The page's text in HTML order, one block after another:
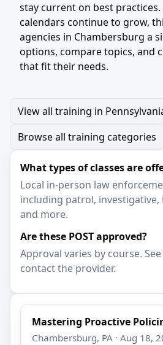
stay current on best
calendars continue to grow,
agencies in Chambersburg a
options, compare topics, and
that fit their needs.
View all training in
Browse all training categories
What types of classes are
Local in-person law
including patrol, investigative,
and more.
Are these POST approved?
Approval varies by course.
contact the provider.
Mastering Proactive
Chambersburg, PA · Aug 18,